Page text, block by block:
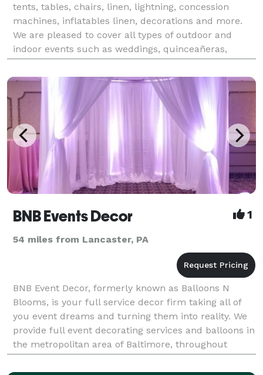
tents, tables, chairs, linen, lightning, concession
machines, inflatables linen, decorations and more.
We are pleased to cover all types of outdoor and
indoor events such as weddings, quinceañeras,
graduations, anniversaries, religious events, b
BNB Events Decor 1
54 miles from Lancaster, PA
BNB Event Decor, formerly known as Balloons N
Blooms, is your full service decor firm taking all of
you event dreams and turning them into reality. We
provide full event decorating services and balloons in
the metropolitan area of Baltimore, throughout
Maryland and Washington DC.